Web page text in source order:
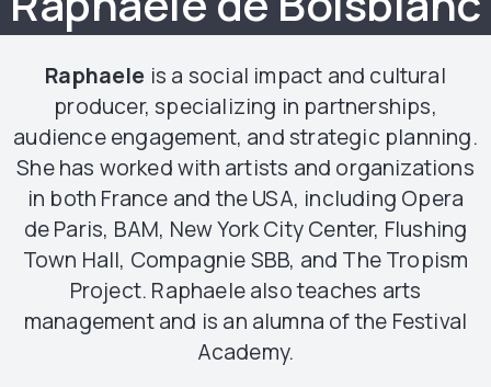
Raphaele is a social impact and cultural
producer, specializing in partnerships,
audience engagement, and strategic planning.
She has worked with artists and organizations
in both France and the USA, including Opera
de Paris, BAM, New York City Center, Flushing
Town Hall, Compagnie SBB, and The Tropism
Project. Raphaele also teaches arts
management and is an alumna of the Festival
Academy.